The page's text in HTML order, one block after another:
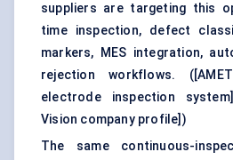
suppliers are targeting this
time inspection, defect
markers, MES integration,
rejection workflows. (
electrode inspection system]
Vision company profile] )
The same continuous-